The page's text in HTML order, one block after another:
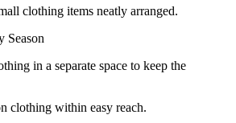
clothing items neatly arranged.
Season
in a separate space to keep the
clothing within easy reach.